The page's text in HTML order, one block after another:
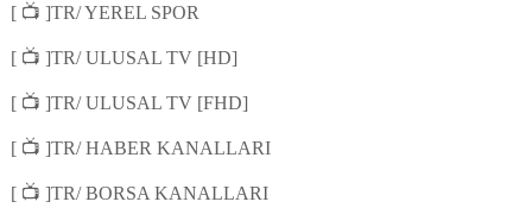
[ 📺 ]TR/ YEREL SPOR
[ 📺 ]TR/ ULUSAL TV [HD]
[ 📺 ]TR/ ULUSAL TV [FHD]
[ 📺 ]TR/ HABER KANALLARI
[ 📺 ]TR/ BORSA KANALLARI